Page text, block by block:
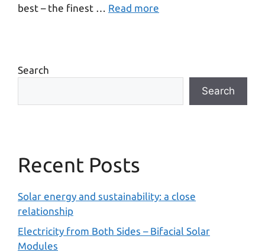
best – the finest … Read more
Search
Search
Recent Posts
Solar energy and sustainability: a close
relationship
Electricity from Both Sides – Bifacial Solar
Modules